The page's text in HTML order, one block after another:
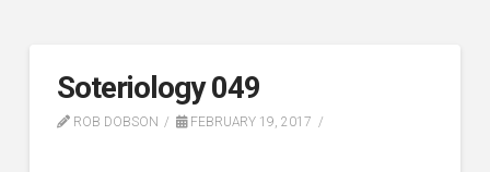
Soteriology 049
ROB DOBSON FEBRUARY 19, 2017